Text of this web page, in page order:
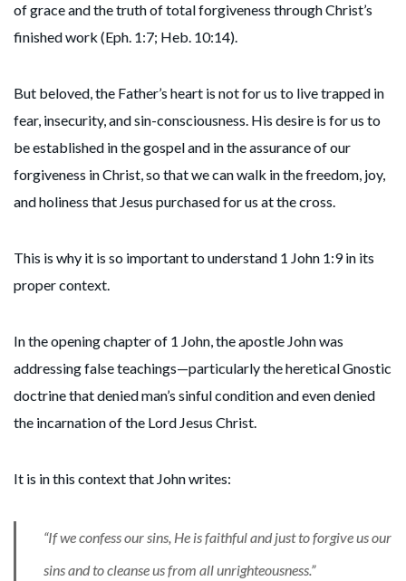
of grace and the truth of total forgiveness through Christ’s
finished work (Eph. 1:7; Heb. 10:14).
But beloved, the Father’s heart is not for us to live trapped in
fear, insecurity, and sin-consciousness. His desire is for us to
be established in the gospel and in the assurance of our
forgiveness in Christ, so that we can walk in the freedom, joy,
and holiness that Jesus purchased for us at the cross.
This is why it is so important to understand 1 John 1:9 in its
proper context.
In the opening chapter of 1 John, the apostle John was
addressing false teachings—particularly the heretical Gnostic
doctrine that denied man’s sinful condition and even denied
the incarnation of the Lord Jesus Christ.
It is in this context that John writes:
“If we confess our sins, He is faithful and just to forgive us our
sins and to cleanse us from all unrighteousness.”